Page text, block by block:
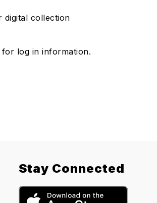
digital collection
log in information.
Stay Connected